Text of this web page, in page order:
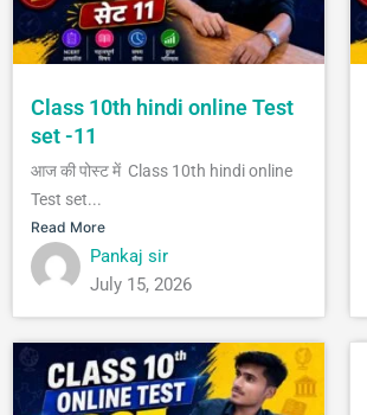
Class 10th hindi online Test
set -11
आज की पोस्ट में Class 10th hindi online
Test set...
Read More
Pankaj sir
July 15, 2026